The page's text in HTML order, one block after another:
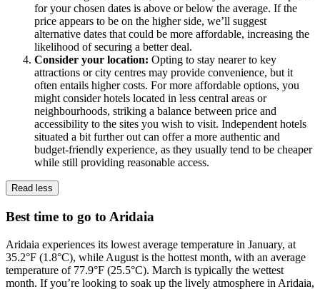
for your chosen dates is above or below the average. If the
price appears to be on the higher side, we’ll suggest
alternative dates that could be more affordable, increasing the
likelihood of securing a better deal.
Consider your location: Opting to stay nearer to key
attractions or city centres may provide convenience, but it
often entails higher costs. For more affordable options, you
might consider hotels located in less central areas or
neighbourhoods, striking a balance between price and
accessibility to the sites you wish to visit. Independent hotels
situated a bit further out can offer a more authentic and
budget-friendly experience, as they usually tend to be cheaper
while still providing reasonable access.
Read less
Best time to go to Aridaia
Aridaia experiences its lowest average temperature in January, at
35.2°F (1.8°C), while August is the hottest month, with an average
temperature of 77.9°F (25.5°C). March is typically the wettest
month. If you’re looking to soak up the lively atmosphere in Aridaia,